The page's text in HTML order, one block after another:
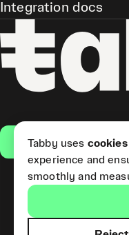
(Short
Integration docs
Tabby uses cookies
experience and
smoothly and